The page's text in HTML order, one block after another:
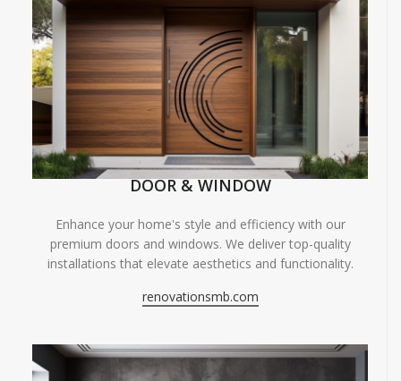
DOOR & WINDOW
Enhance your home's style and efficiency with our
premium doors and windows. We deliver top-quality
installations that elevate aesthetics and functionality.
renovationsmb.com